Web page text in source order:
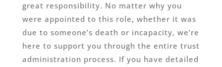
great responsibility. No matter why you
were appointed to this role, whether it was
due to someone’s death or incapacity, we’re
here to support you through the entire trust
administration process. If you have detailed